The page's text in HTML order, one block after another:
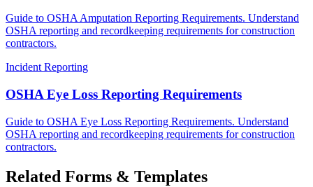
Guide to OSHA Amputation Reporting Requirements. Understand
OSHA reporting and recordkeeping requirements for construction
contractors.
Incident Reporting
OSHA Eye Loss Reporting Requirements
Guide to OSHA Eye Loss Reporting Requirements. Understand
OSHA reporting and recordkeeping requirements for construction
contractors.
Related Forms & Templates